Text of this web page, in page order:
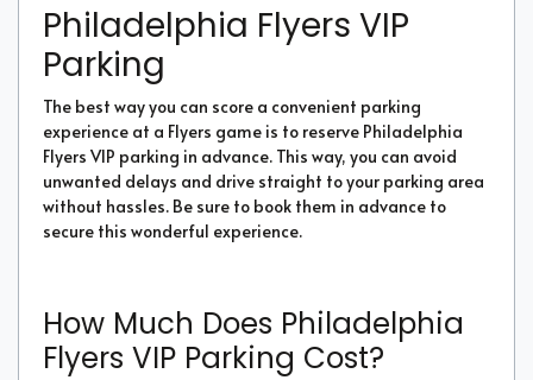
Philadelphia Flyers VIP
Parking
The best way you can score a convenient parking
experience at a Flyers game is to reserve Philadelphia
Flyers VIP parking in advance. This way, you can avoid
unwanted delays and drive straight to your parking area
without hassles. Be sure to book them in advance to
secure this wonderful experience.
How Much Does Philadelphia
Flyers VIP Parking Cost?